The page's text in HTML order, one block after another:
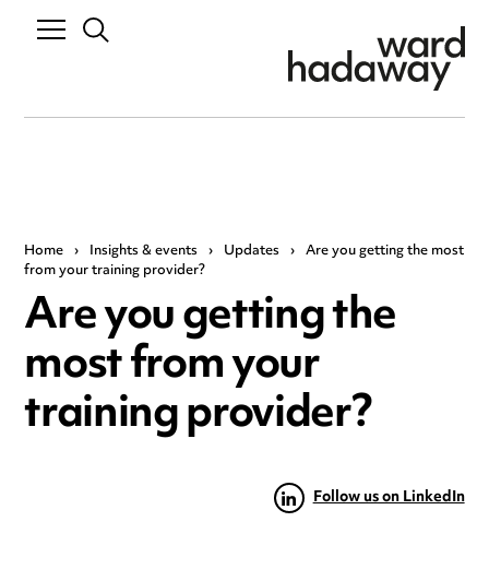
Home › Insights & events › Updates › Are you getting the most
from your training provider?
Are you getting the
most from your
training provider?
Follow us on LinkedIn